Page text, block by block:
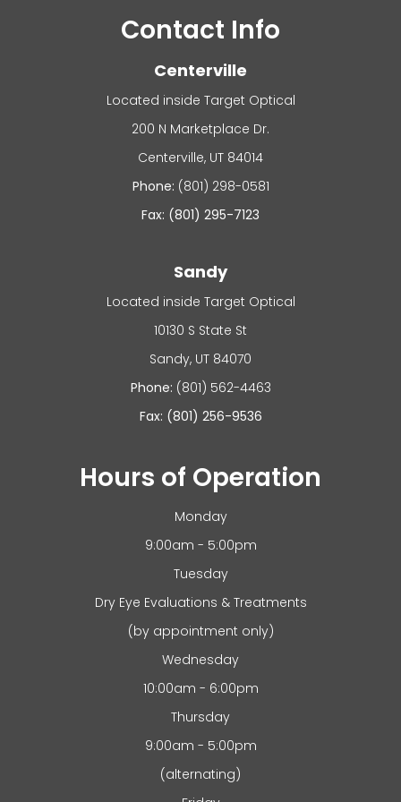
Contact Info
Centerville
Located inside Target Optical
200 N Marketplace Dr.
​​​​​​Centerville, UT 84014
Phone: (801) 298-0581
Fax: (801) 295-7123
Sandy
Located inside Target Optical
10130 S State St
​​​​​​Sandy, UT 84070
Phone: (801) 562-4463
Fax: (801) 256-9536
Hours of Operation
Monday
9:00am - 5:00pm
Tuesday
Dry Eye Evaluations & Treatments
(by appointment only)
Wednesday
10:00am - 6:00pm
Thursday
9:00am - 5:00pm
(alternating)